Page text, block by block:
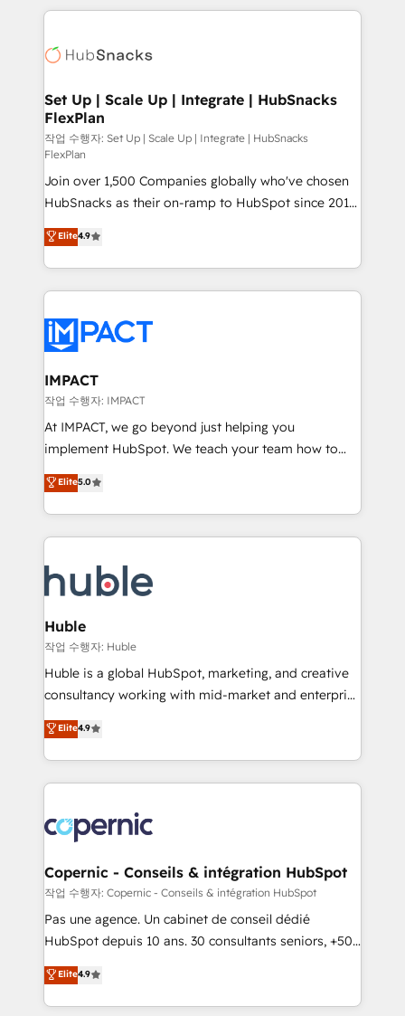
WooCommerce, BuilderTrend, and more Experience
the difference — reach out to see how AI + HubSpot
results)! In short, our services include: - HubSpot
HubSpot development: websites, custom modules,
marketing, advertising, campaigns, content and
design We connect people, data and technology to
improve customer experiences. With our bright
people, exciting ideas and can-do mentality, we
ensure revenue growth on a daily basis. So tell us
your challenge; our passionate and growth driven
team of 100+ experts is ready for you! Driving digital
growth | www.brightdigital.com
Set Up | Scale Up | Integrate | HubSnacks
FlexPlan
작업 수행자: Set Up | Scale Up | Integrate | HubSnacks
FlexPlan
Join over 1,500 Companies globally who've chosen
HubSnacks as their on-ramp to HubSpot since 2014
Simple pay-as-you-go plans that accelerate value...
1️⃣ Set Up | Onboarding New or Check-fixing existing
HubSpot portals 2️⃣ Scale Up | 100% HubSpot Task
Execution... Global 24/7 ... All Experts 3️⃣ Integrate |
Slash months from your API Integration project... ⬅️
Click "Contact Business" ⬅️ to access 150+ Kickstart
Integration templates that put HubSpot in the center
of your tech stack, syncing... 🛍️ Shopify or
WooCommerce 💲 Stripe or Paypal 💰 Sage or
Netsuite 🤖 Google or Microsoft ✍️ DocuSign or
the rare Advanced "Custom Integrations"
Accreditation, securely sync data across... 🔄 any
new HubSpot portal with Advanced Website and
CRM Migrations using our in-house "HubScrub" Tool.
Elite4.9
IMPACT
작업 수행자: IMPACT
At IMPACT, we go beyond just helping you
implement HubSpot. We teach your team how to
master it. As the creators of the Endless Customers
System™ (the next evolution of They Ask, You
Answer), we’re the only HubSpot partner built
entirely around coaching and training. That means
skills, processes, and internal team you need to
attract the right buyers, close deals faster, and grow
without outside dependencies. You’ll learn how to: •
Set up, audit, and organize your HubSpot portal •
Get your sales team fully using HubSpot • Track
pipeline and revenue across the entire buyer journey
growth • Create content and videos that attract
buyers • Use AI to scale smarter Our coaching-led
lasts. So if you're ready to become the most trusted
voice in your market, let’s talk.
Elite5.0
Huble
작업 수행자: Huble
Huble is a global HubSpot, marketing, and creative
consultancy working with mid-market and enterprise
businesses. We go beyond implementation, shaping
the strategy, processes, and teams that turn
HubSpot into a genuine growth engine. Named
HubSpot's Global Partner of the Year in 2024,
worldwide, and with over 15 years in the ecosystem,
Huble has built a track record that speaks for itself.
One company, one operating model, delivering
across offices and consulting teams in the UK, USA,
Canada, Germany, France, Belgium, Singapore, and
South Africa. Certified compliant with ISO/IEC
international offices and 175+ employees.
Elite4.9
Copernic - Conseils & intégration HubSpot
작업 수행자: Copernic - Conseils & intégration HubSpot
Pas une agence. Un cabinet de conseil dédié
HubSpot depuis 10 ans. 30 consultants seniors, +500
clients, un ROI mesurable. Notre mission : faire de
HubSpot un vrai levier de performance pour votre
organisation. Cela passe par la compréhension de
Elite4.9